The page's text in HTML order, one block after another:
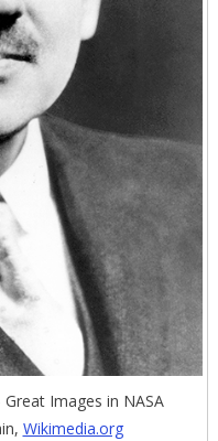
Images in NASA
Wikimedia.org